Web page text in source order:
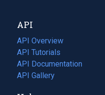
tab)
new
tab)
API
API Overview
API Tutorials
API Documentation
(opens
in
API Gallery